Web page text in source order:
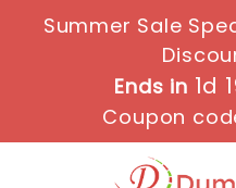
Summer Sale
Ends in 1d
Coupon